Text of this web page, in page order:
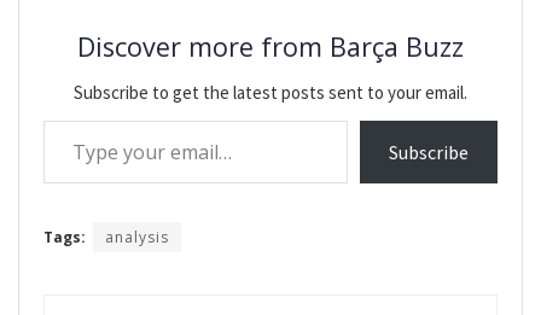
Discover more from Barça Buzz
Subscribe to get the latest posts sent to your email.
Type your email…
Subscribe
Tags: analysis